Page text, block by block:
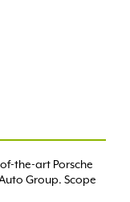
the-art Porsche
Group. Scope